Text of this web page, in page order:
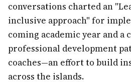
conversations charted an
inclusive approach" for
coming academic year and
professional development
coaches—an effort to build
across the islands.